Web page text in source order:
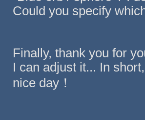
Could you specify
Finally, thank you for
I can adjust it... In
nice day！